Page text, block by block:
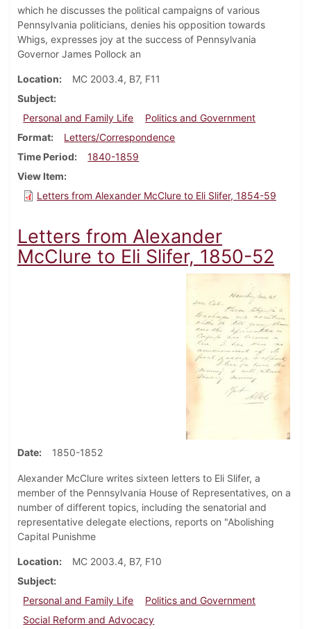
which he discusses the political campaigns of various
Pennsylvania politicians, denies his opposition towards
Whigs, expresses joy at the success of Pennsylvania
Governor James Pollock an
Location
MC 2003.4, B7, F11
Subject
Personal and Family Life
Politics and Government
Format
Letters/Correspondence
Time Period
1840-1859
View Item
Letters from Alexander McClure to Eli Slifer, 1854-59
Letters from Alexander
McClure to Eli Slifer, 1850-52
Date 1850-1852
Alexander McClure writes sixteen letters to Eli Slifer, a
member of the Pennsylvania House of Representatives, on a
number of different topics, including the senatorial and
representative delegate elections, reports on "Abolishing
Capital Punishme
Location
MC 2003.4, B7, F10
Subject
Personal and Family Life
Politics and Government
Social Reform and Advocacy